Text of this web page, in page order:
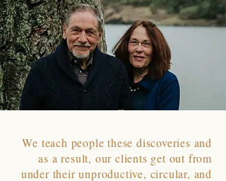
We teach people these discoveries and
as a result, our clients get out from
under their unproductive, circular, and